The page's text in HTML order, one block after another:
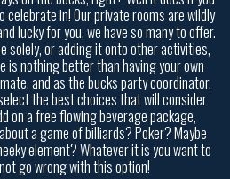
celebrate in! Our private rooms are wildly
lucky for you, we have so many to offer.
solely, or adding it onto other activities,
is nothing better than having your own
and as the bucks party coordinator,
the best choices that will consider
on a free flowing beverage package,
a game of billiards? Poker? Maybe
element? Whatever it is you want to
go wrong with this option!